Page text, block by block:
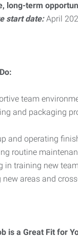
long-term
start date:April
team
and packaging
and operating
routine
in training new
new areas and
is a Great Fit for